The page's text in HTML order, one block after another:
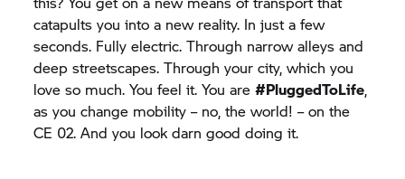
catapults you into a new reality. In just a few
seconds. Fully electric. Through narrow alleys and
deep streetscapes. Through your city, which you
love so much. You feel it. You are#PluggedToLife,
as you change mobility – no, the world! – on the
CE 02. And you look darn good doing it.